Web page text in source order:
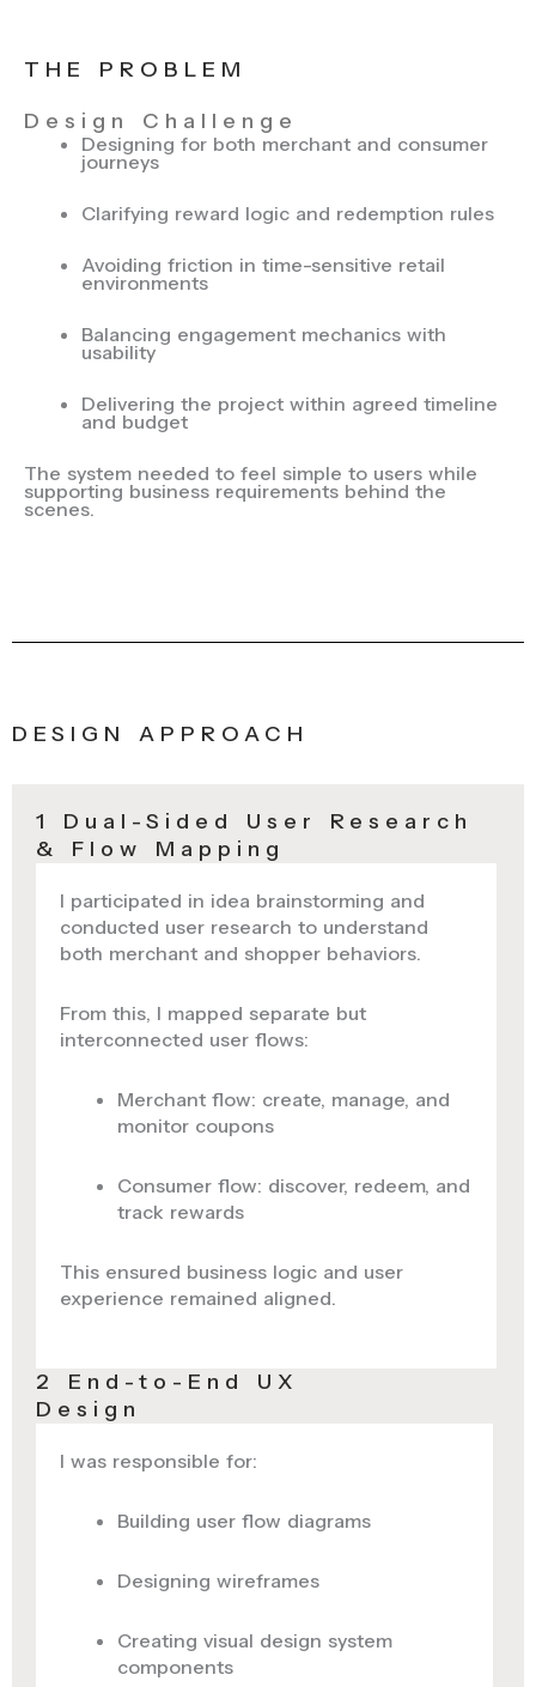
THE PROBLEM
Design Challenge
Designing for both merchant and consumer
journeys
Clarifying reward logic and redemption rules
Avoiding friction in time-sensitive retail
environments
Balancing engagement mechanics with
usability
Delivering the project within agreed timeline
and budget
The system needed to feel simple to users while
supporting business requirements behind the
scenes.
DESIGN APPROACH
1 Dual-Sided User Research
& Flow Mapping
I participated in idea brainstorming and
conducted user research to understand
both merchant and shopper behaviors.
From this, I mapped separate but
interconnected user flows:
Merchant flow: create, manage, and
monitor coupons
Consumer flow: discover, redeem, and
track rewards
This ensured business logic and user
experience remained aligned.
2 End-to-End UX
Design
I was responsible for:
Building user flow diagrams
Designing wireframes
Creating visual design system
components